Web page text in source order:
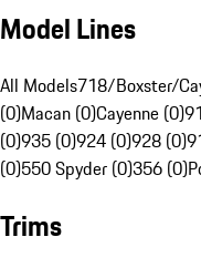
Model Lines
All Models718/Boxster/
(0)Macan (0)Cayenne (0)
(0)935 (0)924 (0)928 (0)
(0)550 Spyder (0)356 (0)
Trims